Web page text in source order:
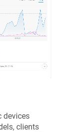
devices
clients